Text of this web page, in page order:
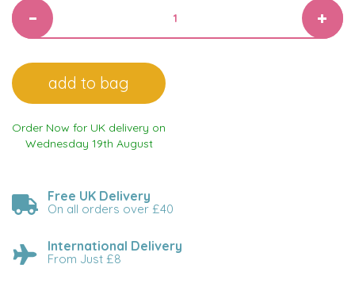
Order Now for UK delivery on
Wednesday 19th August
Free UK Delivery
On all orders over £40
International Delivery
From Just £8